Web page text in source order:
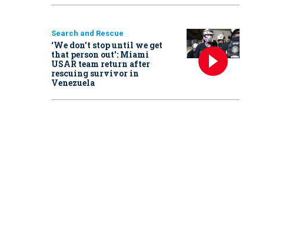
Search and Rescue
‘We don’t stop until we get
that person out': Miami
USAR team return after
rescuing survivor in
Venezuela